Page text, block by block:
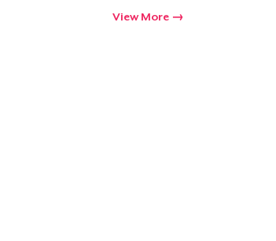
View More